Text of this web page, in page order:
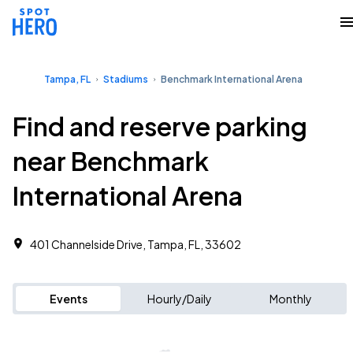
Tampa, FL Stadiums Benchmark International Arena
Find and reserve parking
near Benchmark
International Arena
401 Channelside Drive, Tampa, FL, 33602
Events Hourly/Daily Monthly